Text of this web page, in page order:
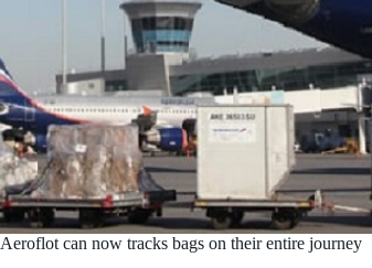
Aeroflot can now tracks bags on their entire journey